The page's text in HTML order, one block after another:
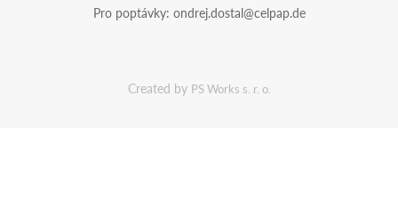
Pro poptávky: ondrej.dostal@celpap.de
Created by PS Works s. r. o.